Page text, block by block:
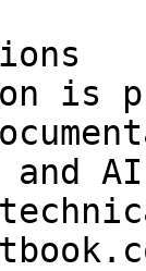
is
and